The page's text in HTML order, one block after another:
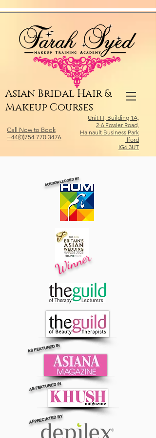
Asian Bridal Hair &
Makeup Courses
Call Now to Book
+44(0)754 770 3476
Unit H, Building 1A,
2-6 Fowler Road,
Hainault Business Park
Ilford
IG6 3UT
ACKNOWLEDGED BY
Winner
AS FEATURED IN
AS FEATURED IN
APPRECIATED BY